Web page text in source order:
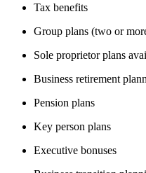
Tax benefits
Group plans (two or
Sole proprietor plans
Business retirement
Pension plans
Key person plans
Executive bonuses